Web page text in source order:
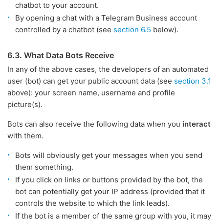
chatbot to your account.
By opening a chat with a Telegram Business account
controlled by a chatbot (see section 6.5 below).
6.3. What Data Bots Receive
In any of the above cases, the developers of an automated
user (bot) can get your public account data (see section 3.1
above): your screen name, username and profile
picture(s).
Bots can also receive the following data when you interact
with them.
Bots will obviously get your messages when you send
them something.
If you click on links or buttons provided by the bot, the
bot can potentially get your IP address (provided that it
controls the website to which the link leads).
If the bot is a member of the same group with you, it may